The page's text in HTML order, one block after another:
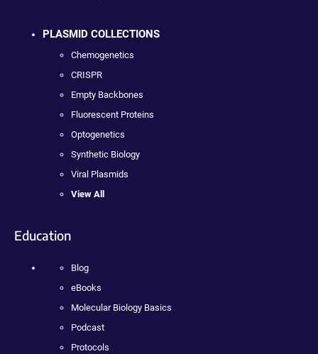
PLASMID COLLECTIONS
Chemogenetics
CRISPR
Empty Backbones
Fluorescent Proteins
Optogenetics
Synthetic Biology
Viral Plasmids
View All
Education
Blog
eBooks
Molecular Biology Basics
Podcast
Protocols